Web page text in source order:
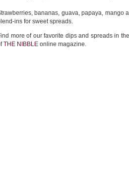
bananas, guava, papaya, mango
ins for sweet spreads.
more of our favorite dips and spreads in the
THE NIBBLE online magazine.